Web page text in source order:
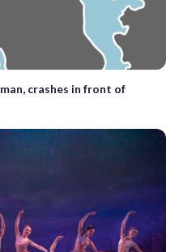
crashes in front of